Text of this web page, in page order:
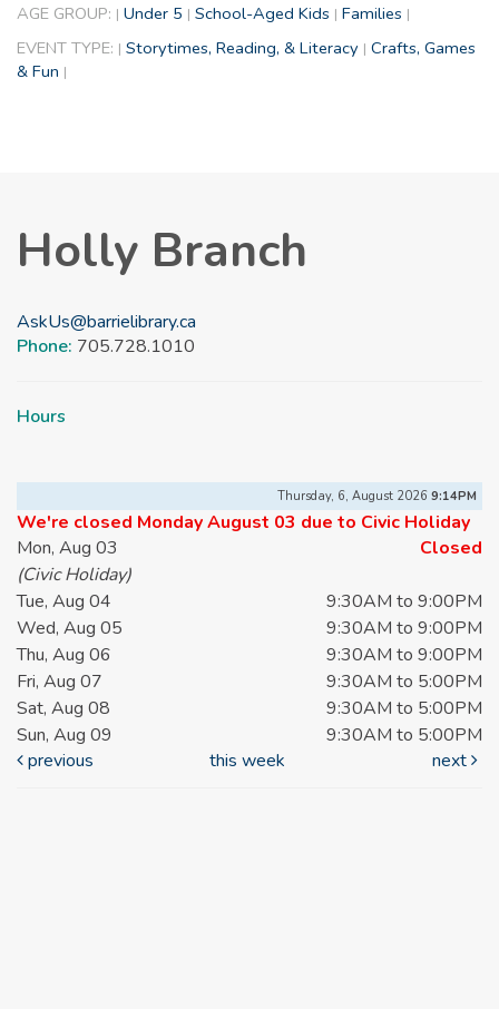
AGE GROUP: | Under 5 | School-Aged Kids | Families |
EVENT TYPE: | Storytimes, Reading, & Literacy | Crafts, Games
& Fun |
Holly Branch
AskUs@barrielibrary.ca
Phone: 705.728.1010
Hours
Thursday, 6, August 2026 9:14PM
We're closed Monday August 03 due to Civic Holiday
Mon, Aug 03
Closed
(Civic Holiday)
Tue, Aug 04
9:30AM to 9:00PM
Wed, Aug 05
9:30AM to 9:00PM
Thu, Aug 06
9:30AM to 9:00PM
Fri, Aug 07
9:30AM to 5:00PM
Sat, Aug 08
9:30AM to 5:00PM
Sun, Aug 09
9:30AM to 5:00PM
previous
this week next